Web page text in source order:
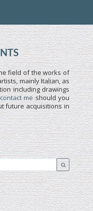
field of the works of
mainly Italian, as
including drawings
meshould you
future acquisitions in